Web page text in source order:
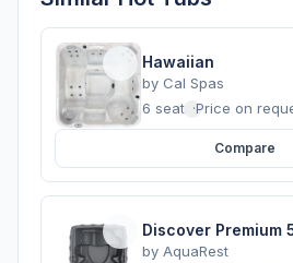
Hawaiian
by Cal Spas
6 seats ·Price on
Compare
Discover Premium
by AquaRest